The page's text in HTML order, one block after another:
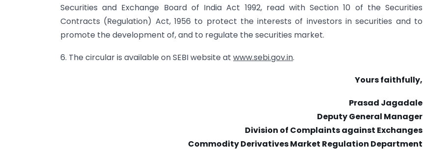
Securities and Exchange Board of India Act 1992, read with Section 10 of the Securities
Contracts (Regulation) Act, 1956 to protect the interests of investors in securities and to
promote the development of, and to regulate the securities market.
6. The circular is available on SEBI website at www.sebi.gov.in.
Yours faithfully,
Prasad Jagadale
Deputy General Manager
Division of Complaints against Exchanges
Commodity Derivatives Market Regulation Department